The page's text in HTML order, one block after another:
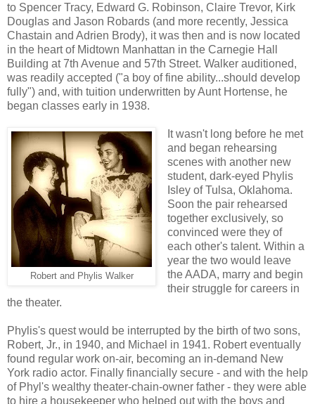
to Spencer Tracy, Edward G. Robinson, Claire Trevor, Kirk
Douglas and Jason Robards (and more recently, Jessica
Chastain and Adrien Brody), it was then and is now located
in the heart of Midtown Manhattan in the Carnegie Hall
Building at 7th Avenue and 57th Street. Walker auditioned,
was readily accepted ("a boy of fine ability...should develop
fully") and, with tuition underwritten by Aunt Hortense, he
began classes early in 1938.
Robert and Phylis Walker
It wasn't long before he met
and began rehearsing
scenes with another new
student, dark-eyed Phylis
Isley of Tulsa, Oklahoma.
Soon the pair rehearsed
together exclusively, so
convinced were they of
each other's talent. Within a
year the two would leave
the AADA, marry and begin
their struggle for careers in
the theater.
Phylis's quest would be interrupted by the birth of two sons,
Robert, Jr., in 1940, and Michael in 1941. Robert eventually
found regular work on-air, becoming an in-demand New
York radio actor. Finally financially secure - and with the help
of Phyl's wealthy theater-chain-owner father - they were able
to hire a housekeeper who helped out with the boys and